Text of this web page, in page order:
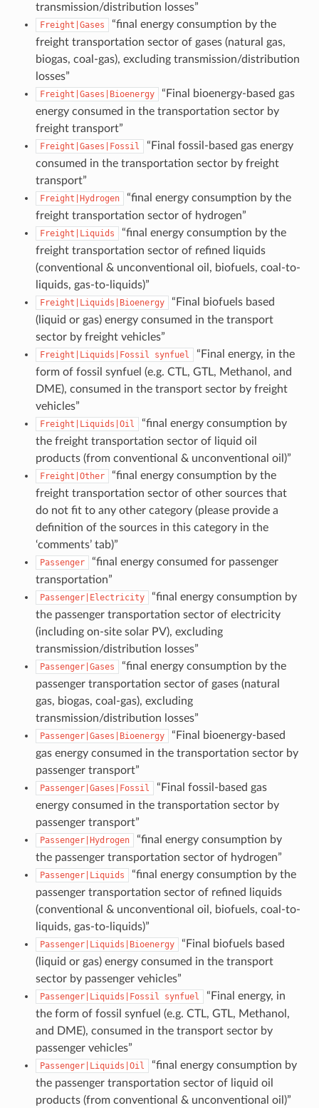
transmission/distribution losses”
Freight|Gases
“final energy consumption by the
freight transportation sector of gases (natural gas,
biogas, coal-gas), excluding transmission/distribution
losses”
Freight|Gases|Bioenergy
“Final bioenergy-based gas
energy consumed in the transportation sector by
freight transport”
Freight|Gases|Fossil
“Final fossil-based gas energy
consumed in the transportation sector by freight
transport”
Freight|Hydrogen
“final energy consumption by the
freight transportation sector of hydrogen”
Freight|Liquids
“final energy consumption by the
freight transportation sector of refined liquids
(conventional & unconventional oil, biofuels, coal-to-
liquids, gas-to-liquids)”
Freight|Liquids|Bioenergy
“Final biofuels based
(liquid or gas) energy consumed in the transport
sector by freight vehicles”
Freight|Liquids|Fossil synfuel
“Final energy, in the
form of fossil synfuel (e.g. CTL, GTL, Methanol, and
DME), consumed in the transport sector by freight
vehicles”
Freight|Liquids|Oil
“final energy consumption by
the freight transportation sector of liquid oil
products (from conventional & unconventional oil)”
Freight|Other
“final energy consumption by the
freight transportation sector of other sources that
do not fit to any other category (please provide a
definition of the sources in this category in the
‘comments’ tab)”
Passenger
“final energy consumed for passenger
transportation”
Passenger|Electricity
“final energy consumption by
the passenger transportation sector of electricity
(including on-site solar PV), excluding
transmission/distribution losses”
Passenger|Gases
“final energy consumption by the
passenger transportation sector of gases (natural
gas, biogas, coal-gas), excluding
transmission/distribution losses”
Passenger|Gases|Bioenergy
“Final bioenergy-based
gas energy consumed in the transportation sector by
passenger transport”
Passenger|Gases|Fossil
“Final fossil-based gas
energy consumed in the transportation sector by
passenger transport”
Passenger|Hydrogen
“final energy consumption by
the passenger transportation sector of hydrogen”
Passenger|Liquids
“final energy consumption by the
passenger transportation sector of refined liquids
(conventional & unconventional oil, biofuels, coal-to-
liquids, gas-to-liquids)”
Passenger|Liquids|Bioenergy
“Final biofuels based
(liquid or gas) energy consumed in the transport
sector by passenger vehicles”
Passenger|Liquids|Fossil synfuel
“Final energy, in
the form of fossil synfuel (e.g. CTL, GTL, Methanol,
and DME), consumed in the transport sector by
passenger vehicles”
Passenger|Liquids|Oil
“final energy consumption by
the passenger transportation sector of liquid oil
products (from conventional & unconventional oil)”